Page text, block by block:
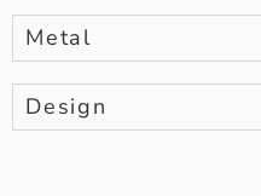
Metal
Design